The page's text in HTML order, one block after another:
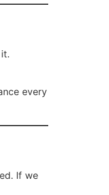
every
If we